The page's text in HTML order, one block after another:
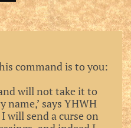
command is to you:
will not take it to
says YHWH
will send a curse on